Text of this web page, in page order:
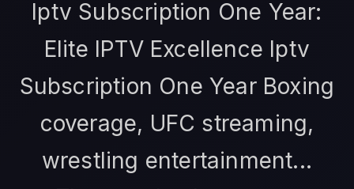
Iptv Subscription One Year:
Elite IPTV Excellence Iptv
Subscription One Year Boxing
coverage, UFC streaming,
wrestling entertainment...